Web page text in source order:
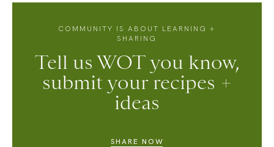
COMMUNITY IS ABOUT LEARNING +
SHARING
Tell us WOT you know,
submit your recipes +
ideas
SHARE NOW